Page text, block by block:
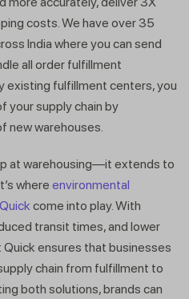
costs. We have over 35
India where you can send
all order fulfillment
existing fulfillment centers, you
your supply chain by
new warehouses.
at warehousing—it extends to
where environmental
come into play. With
transit times, and lower
ensures that businesses
chain from fulfillment to
both solutions, brands can
our expert